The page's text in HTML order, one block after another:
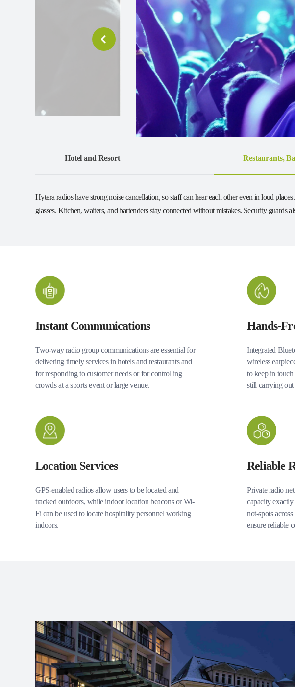
Hotel and Resort Restaurants,
Hytera radios have strong noise cancellation, so staff can hear each other even in loud
glasses. Kitchen, waiters, and bartenders stay connected without mistakes. Security guards
Instant Communications
Two-way radio group communications are essential for
delivering timely services in hotels and restaurants and
for responding to customer needs or for controlling
crowds at a sports event or large venue.
Hands-
Integrated
wireless
to keep in
still carrying out
Location Services
GPS-enabled radios allow users to be located and
tracked outdoors, while indoor location beacons or Wi-
Fi can be used to locate hospitality personnel working
indoors.
Reliable
Private radio
capacity
not-spots
ensure reliable